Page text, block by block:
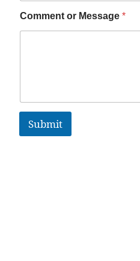
Comment or Message *
Submit